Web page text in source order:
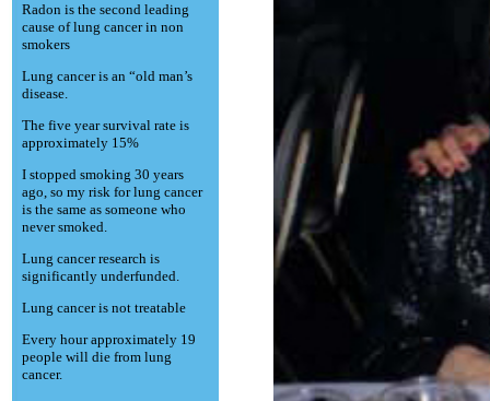
Radon is the second leading
cause of lung cancer in non
smokers
Lung cancer is an “old man’s
disease.
The five year survival rate is
approximately 15%
I stopped smoking 30 years
ago, so my risk for lung cancer
is the same as someone who
never smoked.
Lung cancer research is
significantly underfunded.
Lung cancer is not treatable
Every hour approximately 19
people will die from lung
cancer.